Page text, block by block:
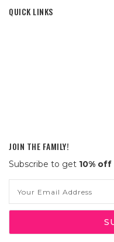
QUICK LINKS
JOIN THE FAMILY!
Subscribe to get 10% off
Address